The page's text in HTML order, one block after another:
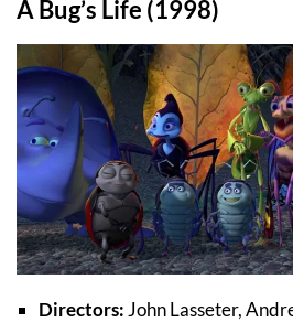
A Bug’s Life (1998)
Directors: John Lasseter,